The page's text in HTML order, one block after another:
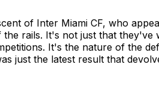
of Inter Miami CF, who
rails. It's not just that they've
It's the nature of the
just the latest result that